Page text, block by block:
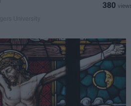
380